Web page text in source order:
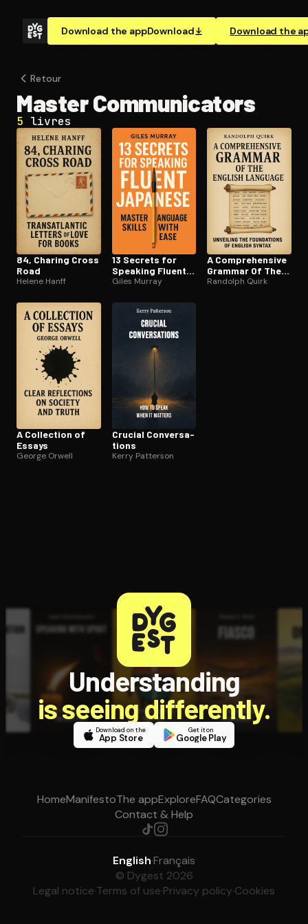
Download the appDownload Download the
Open the Camera app and point it at the code. Free to
Retour
Master Com­mu­ni­ca­tors
5 livres
84, Charing Cross
Road
Helene Hanff
13 Secrets for
Speaking Fluent
Japanese
Giles Murray
A Com­pre­hen­sive
Grammar Of The
English Language
Randolph Quirk
A Collection of
Essays
George Orwell
Crucial Con­ver­sa­
tions
Kerry Patterson
Understanding
is seeing differently.
Download on the
App Store
Get it on
Google Play
HomeManifestoThe appExploreFAQCategories
Contact & Help
English·Français
© Dygest 2026
Legal notice·Terms of use·Privacy policy·Cookies